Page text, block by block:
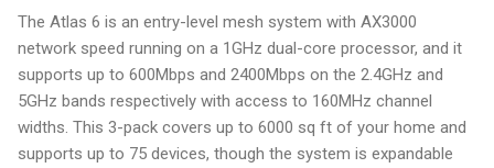
The Atlas 6 is an entry-level mesh system with AX3000
network speed running on a 1GHz dual-core processor, and it
supports up to 600Mbps and 2400Mbps on the 2.4GHz and
5GHz bands respectively with access to 160MHz channel
widths. This 3-pack covers up to 6000 sq ft of your home and
supports up to 75 devices, though the system is expandable